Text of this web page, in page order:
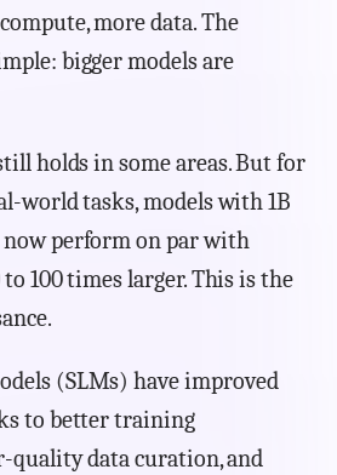
more data. The
bigger models are
holds in some areas. But for
world tasks, models with 1B
now perform on par with
100 times larger. This is the
(SLMs) have improved
to better training
quality data curation, and